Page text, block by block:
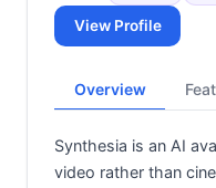
View Profile
Overview
Synthesia is an AI
video rather than